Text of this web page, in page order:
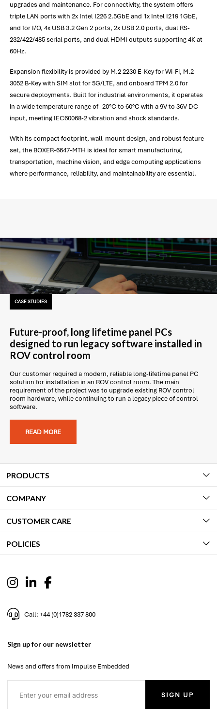
upgrades and maintenance. For connectivity, the system offers
triple LAN ports with 2x Intel I226 2.5GbE and 1x Intel I219 1GbE,
and for I/O, 4x USB 3.2 Gen 2 ports, 2x USB 2.0 ports, dual RS-
232/422/485 serial ports, and dual HDMI outputs supporting 4K at
60Hz.
Expansion flexibility is provided by M.2 2230 E-Key for Wi-Fi, M.2
3052 B-Key with SIM slot for 5G/LTE, and onboard TPM 2.0 for
secure deployments. Built for industrial environments, it operates
in a wide temperature range of -20°C to 60°C with a 9V to 36V DC
input, meeting IEC60068-2 vibration and shock standards.
With its compact footprint, wall-mount design, and robust feature
set, the BOXER-6647-MTH is ideal for smart manufacturing,
transportation, machine vision, and edge computing applications
where performance, reliability, and maintainability are essential.
CASE STUDIES
Future-proof, long lifetime panel PCs
designed to run legacy software installed in
ROV control room
Our customer required a modern, reliable long-lifetime panel PC
solution for installation in an ROV control room. The main
requirement of the project was to upgrade existing ROV control
room hardware, while continuing to run a legacy piece of control
software.
READ MORE
PRODUCTS
COMPANY
CUSTOMER CARE
POLICIES
Call: +44 (0)1782 337 800
Sign up for our newsletter
News and offers from Impulse Embedded
SIGN UP